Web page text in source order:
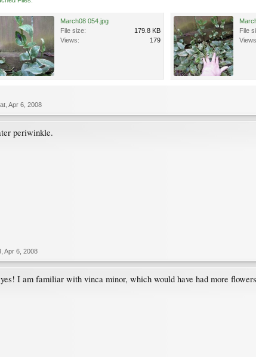
March08 054.jpg
File size:
179.8 KB
Views:
179
File
Apr 6, 2008
periwinkle.
Apr 6, 2008
I am familiar with vinca minor, which would have had more